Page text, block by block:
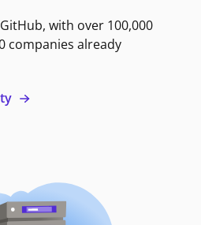
with over 100,000
companies already